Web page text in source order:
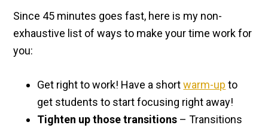
Since 45 minutes goes fast, here is my non-
exhaustive list of ways to make your time work for
you:
Get right to work! Have a shortwarm-up to
get students to start focusing right away!
Tighten up those transitions – Transitions